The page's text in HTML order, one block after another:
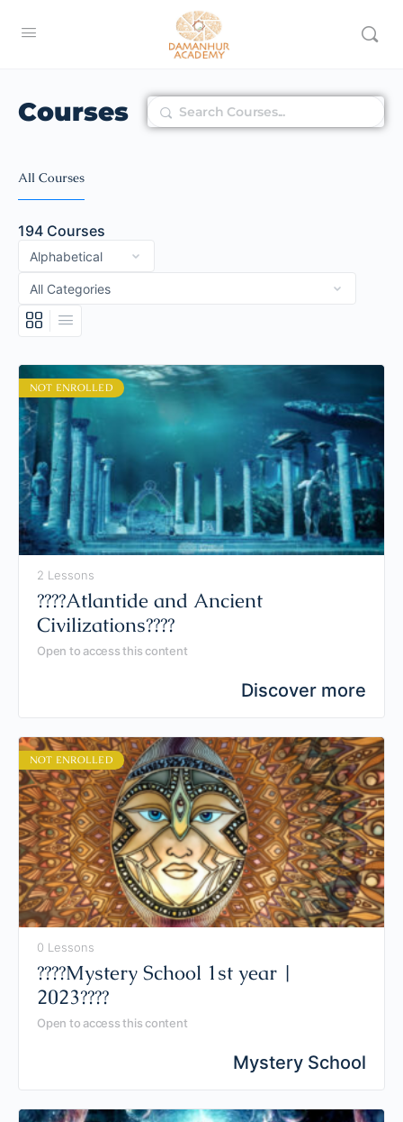
Courses Search
All Courses
194 Courses
NOT ENROLLED
2 Lessons
????️Atlantide and Ancient
Civilizations????️
Open to access this content
Discover more
NOT ENROLLED
0 Lessons
????Mystery School 1st year |
2023????
Open to access this content
Mystery School